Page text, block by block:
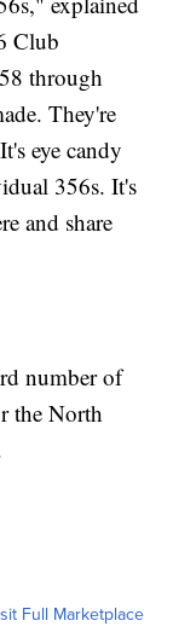
Club
through
They're
eye candy
356s. It's
and share
number of
the North
Full Marketplace